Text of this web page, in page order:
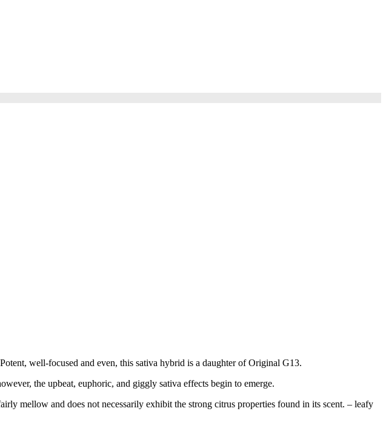
well-focused and even, this sativa hybrid is a daughter of Original G13.
the upbeat, euphoric, and giggly sativa effects begin to emerge.
mellow and does not necessarily exhibit the strong citrus properties found in its scent. – leafy